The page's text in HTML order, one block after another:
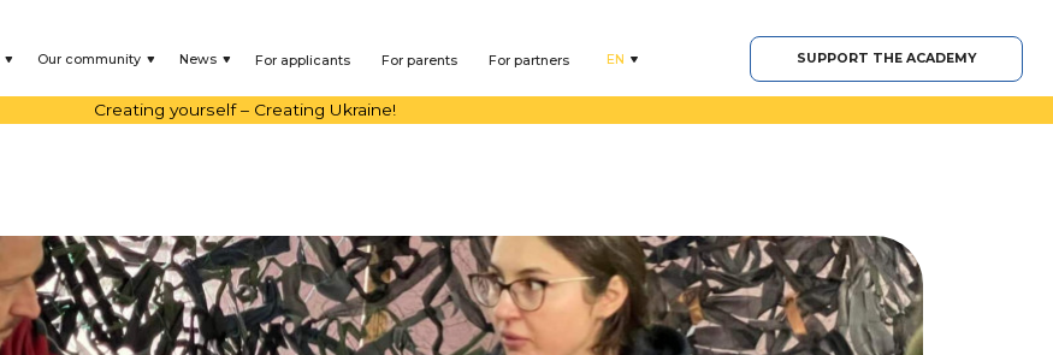
Our community News For applicants For parents For partners EN SUPPORT THE ACADEMY
Creating yourself – Creating Ukraine!